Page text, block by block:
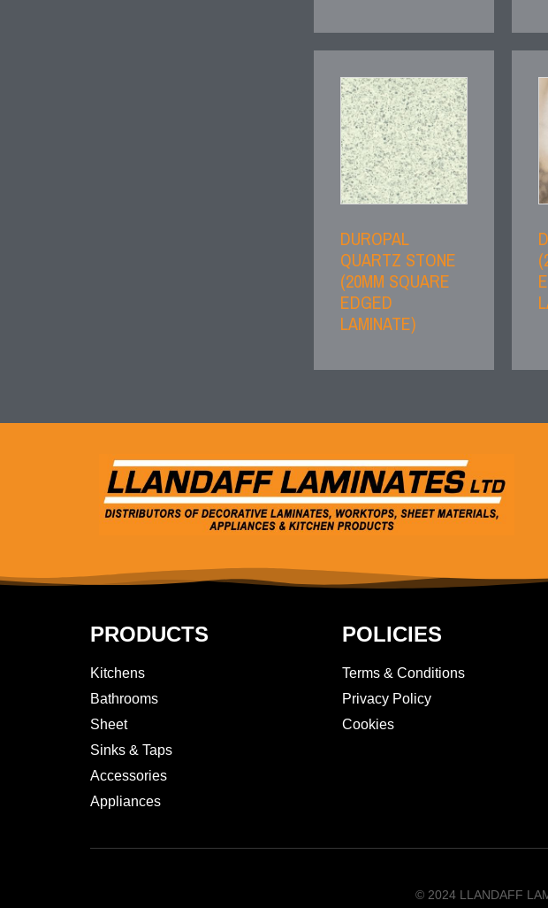
DUROPAL
QUARTZ STONE
(20MM SQUARE
EDGED
LAMINATE)
PRODUCTS
Kitchens
Bathrooms
Sheet
Sinks & Taps
Accessories
Appliances
POLICIES
Terms & Conditions
Privacy Policy
Cookies
© 2024 LLANDAFF